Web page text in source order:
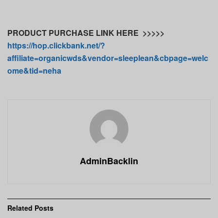
PRODUCT PURCHASE LINK HERE >>>>>
https://hop.clickbank.net/?
affiliate=organicwds&vendor=sleeplean&cbpage=welc
ome&tid=neha
AdminBacklin
Related Posts